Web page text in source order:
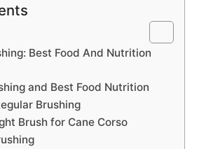
Best Food And Nutrition
and Best Food Nutrition
Brushing
Brush for Cane Corso